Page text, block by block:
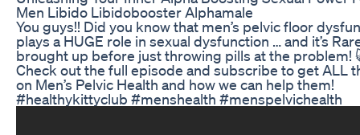
Men Libido Libidobooster Alphamale
You guys!! Did you know that men’s pelvic floor
plays a HUGE role in sexual dysfunction … and it’s
brought up before just throwing pills at the problem!
Check out the full episode and subscribe to get ALL
on Men’s Pelvic Health and how we can help them!
#healthykittyclub #menshealth #menspelvichealth